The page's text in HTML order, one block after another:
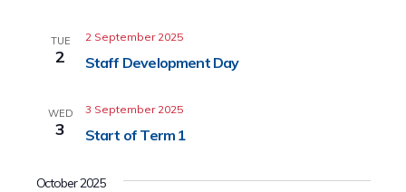
TUE
2 Staff Development Day
2 September 2025
WED
3 Start of Term 1
3 September 2025
October 2025